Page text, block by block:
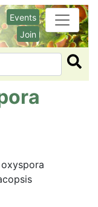
Events
Join
Search